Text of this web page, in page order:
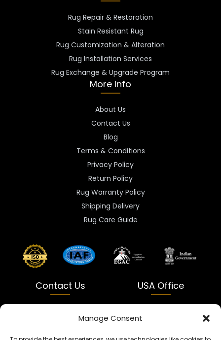
Manage Consent
Rug Repair & Restoration
Stain Resistant Rug
Rug Customization & Alteration
Rug Installation Services
Rug Exchange & Upgrade Program
More Info
About Us
Contact Us
Blog
Terms & Conditions
Privacy Policy
Return Policy
Rug Warranty Policy
Shipping Delivery
Rug Care Guide
Contact Us USA Office